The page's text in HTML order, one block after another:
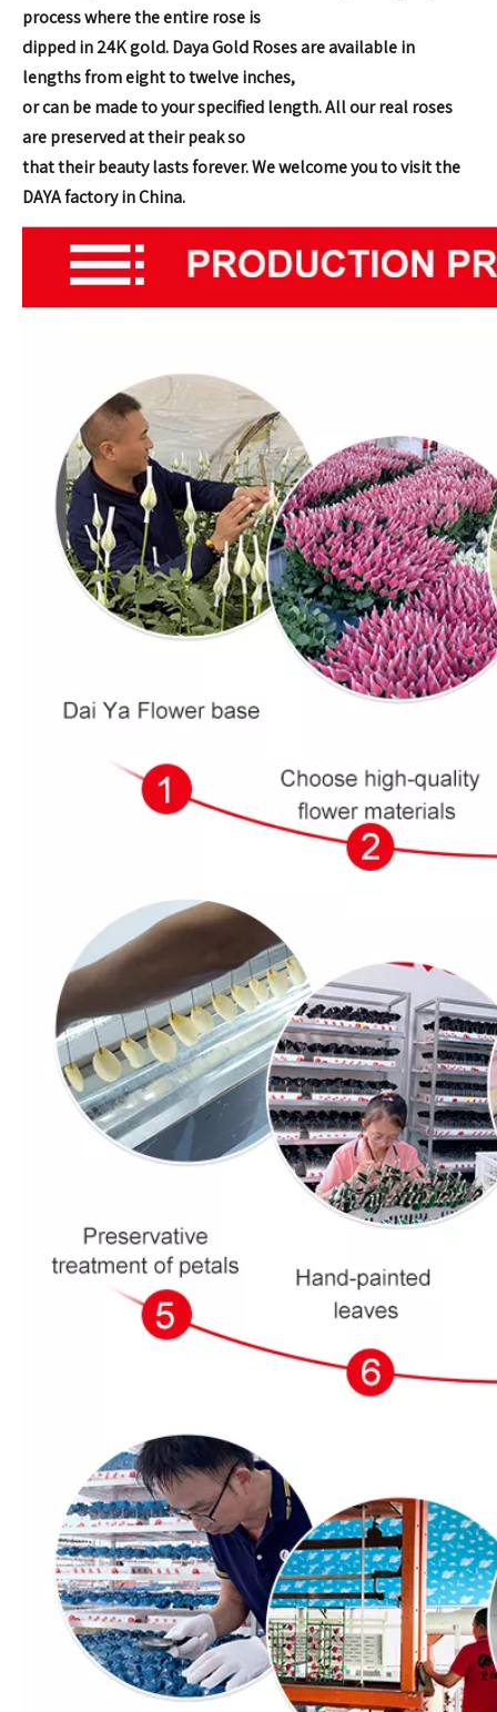
process where the entire rose is
dipped in 24K gold.Daya Gold Roses are available in
lengths from eight to twelve inches,
or can be made to your specified length. All our real roses
arepreserved at their peak so
that their beauty lasts forever.We welcome you to visit the
DAYA factory in China.